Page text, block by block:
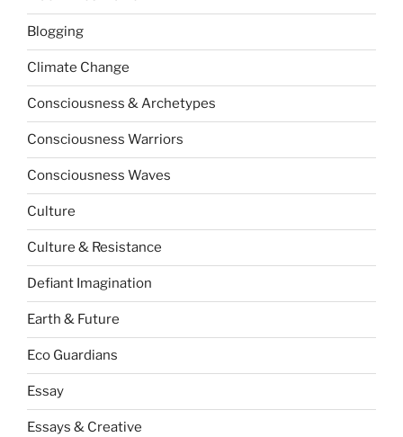
Blogging
Climate Change
Consciousness & Archetypes
Consciousness Warriors
Consciousness Waves
Culture
Culture & Resistance
Defiant Imagination
Earth & Future
Eco Guardians
Essay
Essays & Creative